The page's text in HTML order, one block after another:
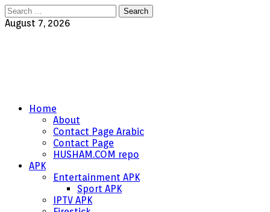
Search
for:
August 7, 2026
Home
About
Contact Page Arabic
Contact Page
HUSHAM.COM repo
APK
Entertainment APK
Sport APK
IPTV APK